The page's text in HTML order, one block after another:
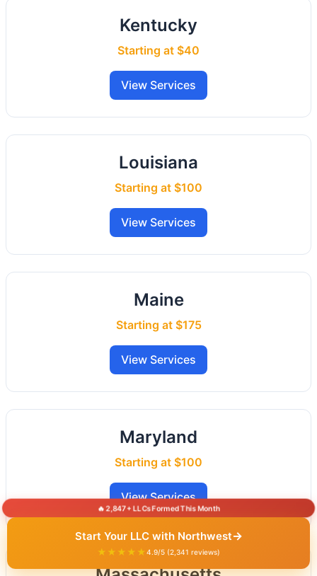
Kentucky
Starting at $40
View Services
Louisiana
Starting at $100
View Services
Maine
Starting at $175
View Services
Maryland
Starting at $100
View Services
🔥 2,847+ LLCs Formed This Month
Start Your LLC with Northwest→
★★★★★4.9/5 (2,341 reviews)